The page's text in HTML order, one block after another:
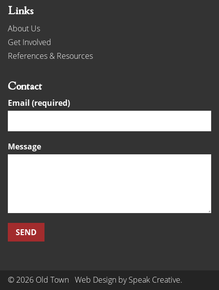
Links
About Us
Get Involved
References & Resources
Contact
Email (required)
Message
© 2026 Old Town Web Design bySpeak Creative.